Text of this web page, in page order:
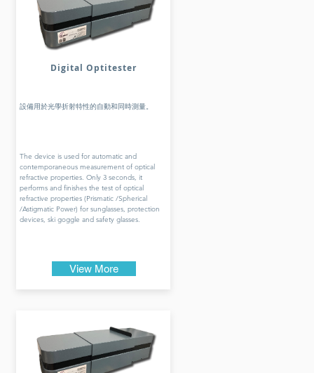
Digital Optitester
設備用於光學折射特性的自動和同時測量。
The device is used for automatic and
contemporaneous measurement of optical
refractive properties. Only 3 seconds, it
performs and finishes the test of optical
refractive properties (Prismatic /Spherical
/Astigmatic Power) for sunglasses, protection
devices, ski goggle and safety glasses.
View More